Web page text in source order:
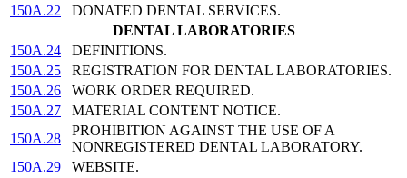
150A.22
DONATED DENTAL SERVICES.
DENTAL LABORATORIES
150A.24
DEFINITIONS.
150A.25
REGISTRATION FOR DENTAL LABORATORIES.
150A.26
WORK ORDER REQUIRED.
150A.27
MATERIAL CONTENT NOTICE.
150A.28
PROHIBITION AGAINST THE USE OF A
NONREGISTERED DENTAL LABORATORY.
150A.29
WEBSITE.